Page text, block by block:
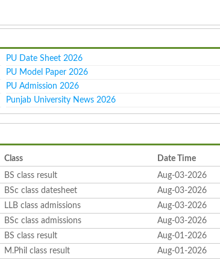
PU Date Sheet 2026
PU Model Paper 2026
PU Admission 2026
Punjab University News 2026
Class
Date Time
BS class result
Aug-03-2026
BSc class datesheet
Aug-03-2026
LLB class admissions
Aug-03-2026
BSc class admissions
Aug-03-2026
BS class result
Aug-01-2026
M.Phil class result
Aug-01-2026